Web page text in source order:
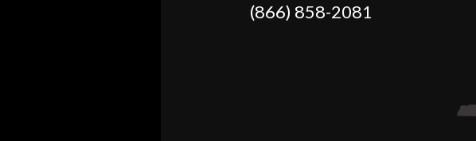
(866) 858-2081